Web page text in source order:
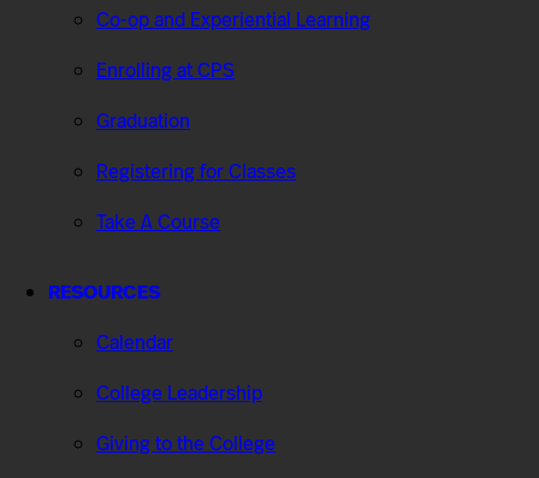
Co-op and Experiential Learning
Enrolling at CPS
Graduation
Registering for Classes
Take A Course
RESOURCES
Calendar
College Leadership
Giving to the College